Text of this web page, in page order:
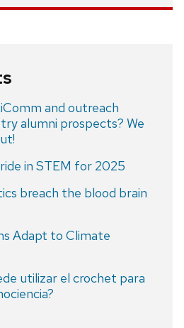
and outreach
alumni prospects? We
in STEM for 2025
breach the blood brain
Adapt to Climate
utilizar el crochet para